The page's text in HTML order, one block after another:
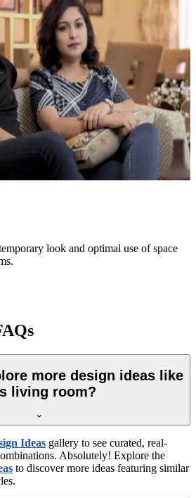
look and optimal use of space
more design ideas like
living room?
Ideas gallery to see curated, real-
Absolutely! Explore the
to discover more ideas featuring similar